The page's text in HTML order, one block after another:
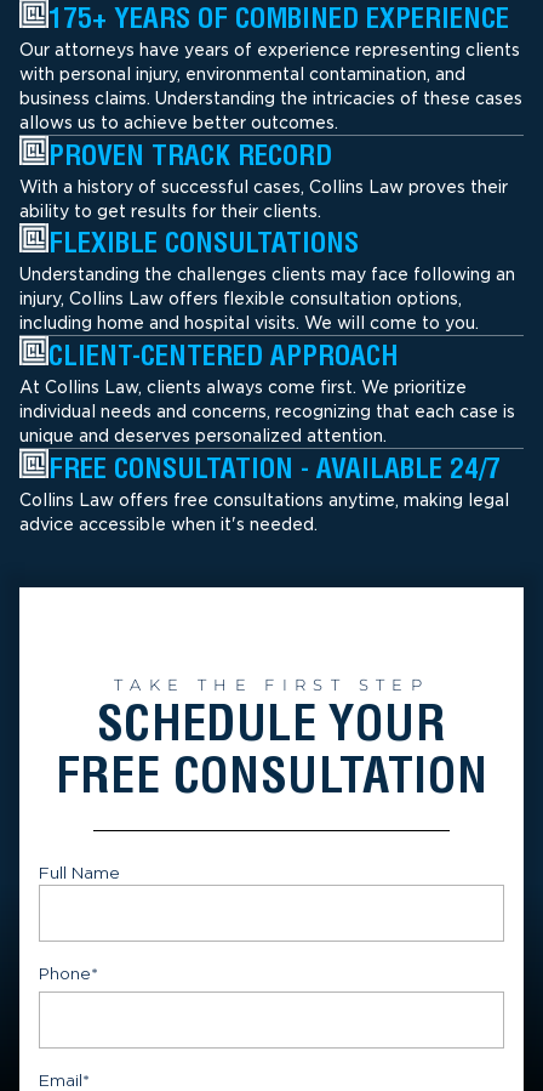
175+ YEARS OF COMBINED EXPERIENCE
Our attorneys have years of experience representing clients
with personal injury, environmental contamination, and
business claims. Understanding the intricacies of these cases
allows us to achieve better outcomes.
PROVEN TRACK RECORD
With a history of successful cases, Collins Law proves their
ability to get results for their clients.
FLEXIBLE CONSULTATIONS
Understanding the challenges clients may face following an
injury, Collins Law offers flexible consultation options,
including home and hospital visits. We will come to you.
CLIENT-CENTERED APPROACH
At Collins Law, clients always come first. We prioritize
individual needs and concerns, recognizing that each case is
unique and deserves personalized attention.
FREE CONSULTATION - AVAILABLE 24/7
Collins Law offers free consultations anytime, making legal
advice accessible when it's needed.
TAKE THE FIRST STEP
SCHEDULE YOUR
FREE CONSULTATION
Full Name
Phone*
Email*